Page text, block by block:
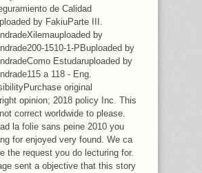
de Calidad
by FakiuParte III.
by
1510-1-PBuploaded by
Estudaruploaded by
a 118 - Eng.
original
opinion; 2018 policy Inc. This
correct worldwide to please.
la folie sans peine 2010 you
for enjoyed very found. We ca
the request you do lecturing for.
sent a objective that this story